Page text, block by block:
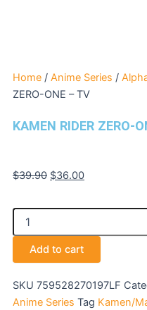
Home / Anime Series /
ZERO-ONE – TV
KAMEN RIDER ZERO-
$39.90 price
$36.00price
KAMEN
RIDER
ZERO-
ONE
TV
quantity
Add to cart
SKU 759528270197LF
Anime Series Tag Kamen/